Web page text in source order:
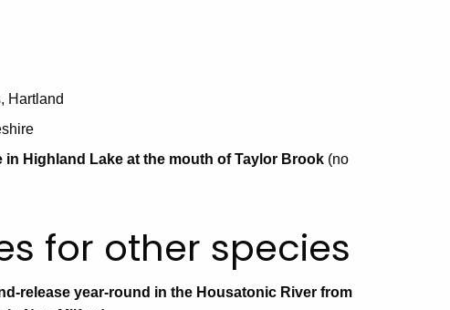
Hartland
Highland Lake at the mouth of Taylor Brook (no
for other species
release year-round in the Housatonic River from